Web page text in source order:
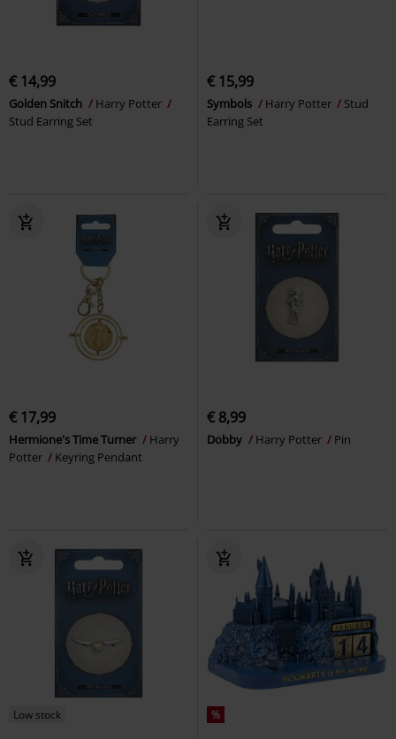
€ 14,99
Golden Snitch
Harry Potter
Stud Earring Set
€ 15,99
Symbols Harry Potter
Stud
Earring Set
€ 17,99
Hermione's Time Turner
Harry
Potter
Keyring Pendant
€ 8,99
Dobby Harry Potter Pin
Low stock %